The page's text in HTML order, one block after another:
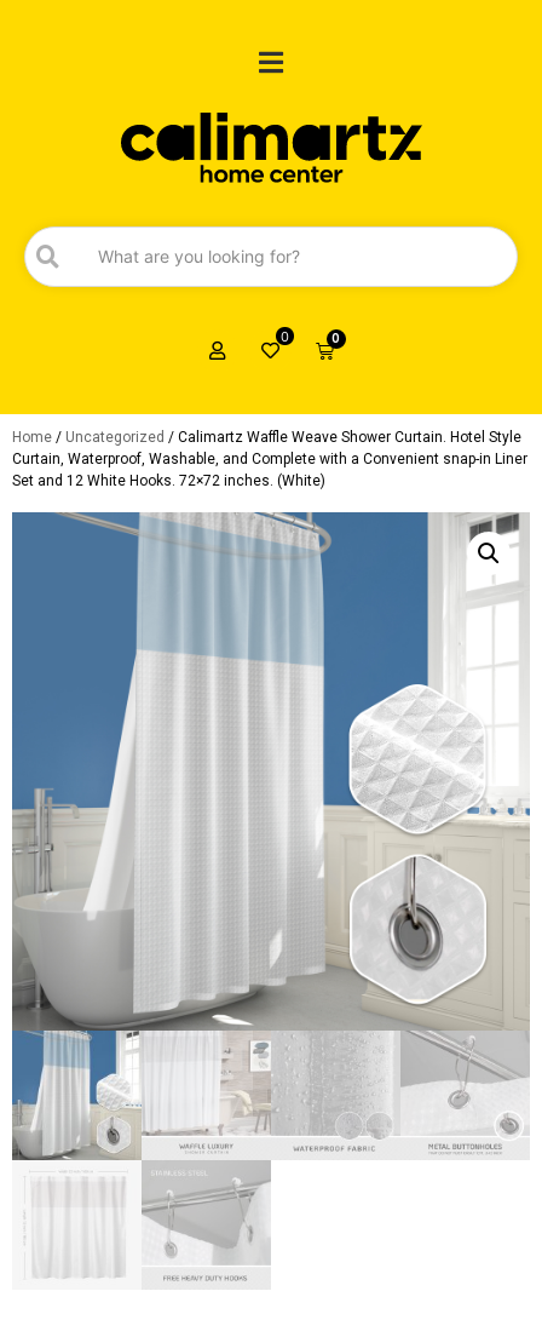
0 0
Home / Uncategorized / Calimartz Waffle Weave Shower Curtain. Hotel Style
Curtain, Waterproof, Washable, and Complete with a Convenient snap-in Liner
Set and 12 White Hooks. 72×72 inches. (White)